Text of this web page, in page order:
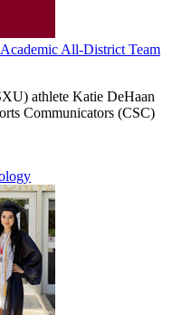
All-District Team
athlete Katie DeHaan
Communicators (CSC)